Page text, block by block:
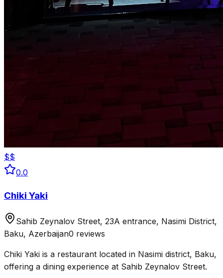
$$
0.0
Chiki Yaki
Sahib Zeynalov Street, 23A entrance, Nasimi District,
Baku, Azerbaijan0 reviews
Chiki Yaki is a restaurant located in Nasimi district, Baku,
offering a dining experience at Sahib Zeynalov Street.